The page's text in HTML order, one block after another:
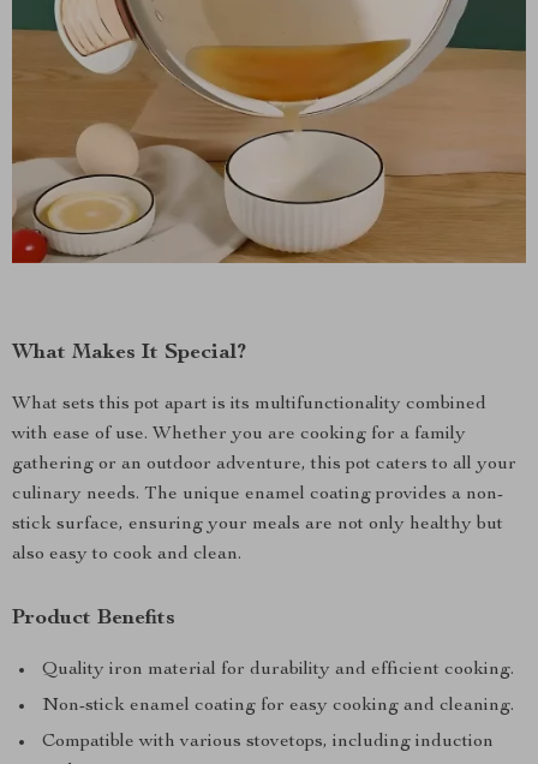
What Makes It Special?
What sets this pot apart is its multifunctionality combined
with ease of use. Whether you are cooking for a family
gathering or an outdoor adventure, this pot caters to all your
culinary needs. The unique enamel coating provides a non-
stick surface, ensuring your meals are not only healthy but
also easy to cook and clean.
Product Benefits
Quality iron material for durability and efficient cooking.
Non-stick enamel coating for easy cooking and cleaning.
Compatible with various stovetops, including induction